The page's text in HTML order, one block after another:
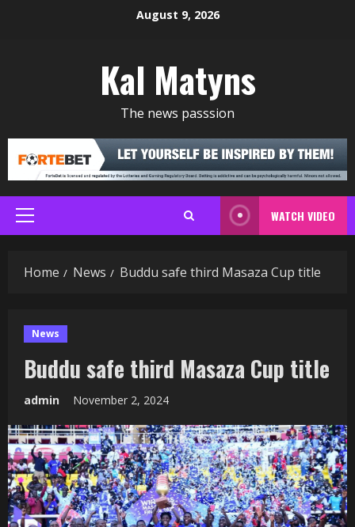
August 9, 2026
Kal Matyns
The news passsion
Primary
Menu
WATCH VIDEO
Home News Buddu safe third Masaza Cup title
News
Buddu safe third Masaza Cup title
admin November 2, 2024